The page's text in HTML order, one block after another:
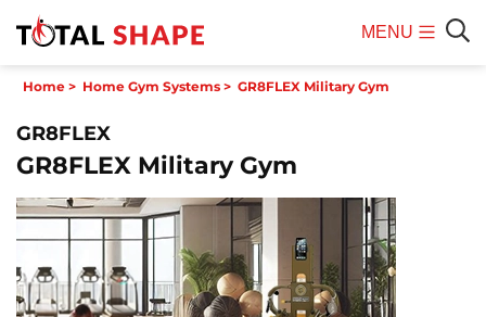
MENU
Menu
Home > Home Gym Systems > GR8FLEX Military Gym
GR8FLEX
GR8FLEX Military Gym